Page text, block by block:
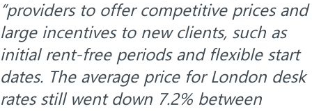
“providers to offer competitive prices and
large incentives to new clients, such as
initial rent-free periods and flexible start
dates. The average price for London desk
rates still went down 7.2% between